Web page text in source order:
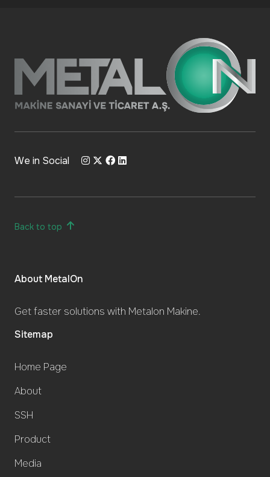
We in Social
Back to top
About MetalOn
Get faster solutions with Metalon Makine.
Sitemap
Home Page
About
SSH
Product
Media